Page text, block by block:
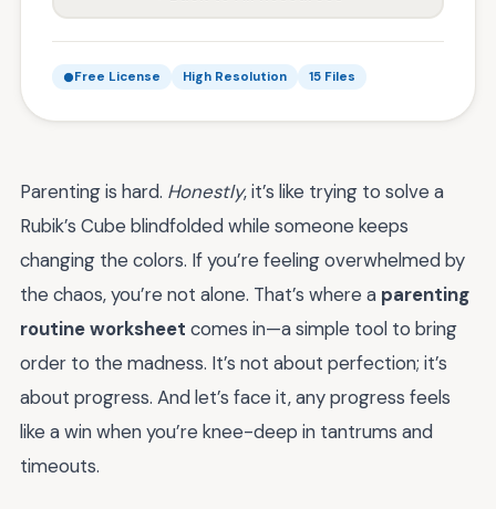
Free License High Resolution 15 Files
Parenting is hard. Honestly, it’s like trying to solve a
Rubik’s Cube blindfolded while someone keeps
changing the colors. If you’re feeling overwhelmed by
the chaos, you’re not alone. That’s where a parenting
routine worksheet comes in—a simple tool to bring
order to the madness. It’s not about perfection; it’s
about progress. And let’s face it, any progress feels
like a win when you’re knee-deep in tantrums and
timeouts.